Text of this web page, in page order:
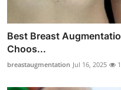
Best Breast
Choos...
breastaugmentation Jul 16, 2025